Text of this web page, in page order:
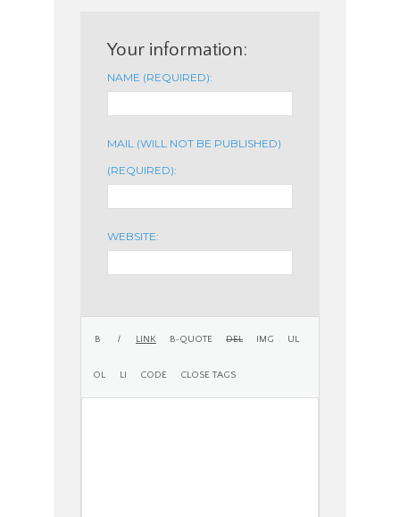
Your information:
NAME (REQUIRED):
MAIL (WILL NOT BE PUBLISHED)
(REQUIRED):
WEBSITE: